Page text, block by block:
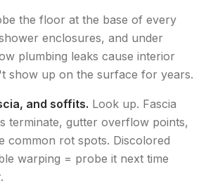
the floor at the base of every
enclosures, and under
plumbing leaks cause interior
show up on the surface for years.
and soffits. Look up. Fascia
terminate, gutter overflow points,
common rot spots. Discolored
warping = probe it next time